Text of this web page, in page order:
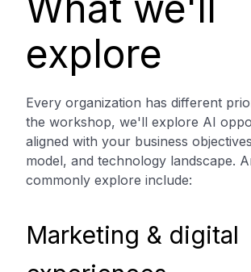
explore
Every organization has different
the workshop, we'll explore AI
aligned with your business
model, and technology landscape.
commonly explore include:
Marketing & digital